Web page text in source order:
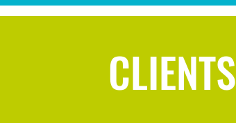
CLIENTS